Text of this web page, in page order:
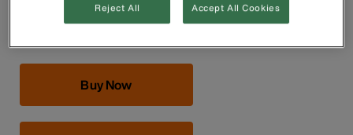
Hoist can be used with either a single line or a double line
Buy Now
Reject All Accept All Cookies